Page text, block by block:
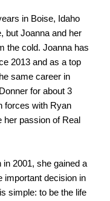
in Boise, Idaho
but Joanna and her
the cold. Joanna has
2013 and as a top
same career in
for about 3
forces with Ryan
her passion of Real
2001, she gained a
important decision in
simple: to be the life